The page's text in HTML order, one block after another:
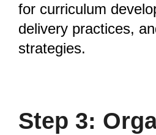
for curriculum
delivery practices,
strategies.
Step 3: